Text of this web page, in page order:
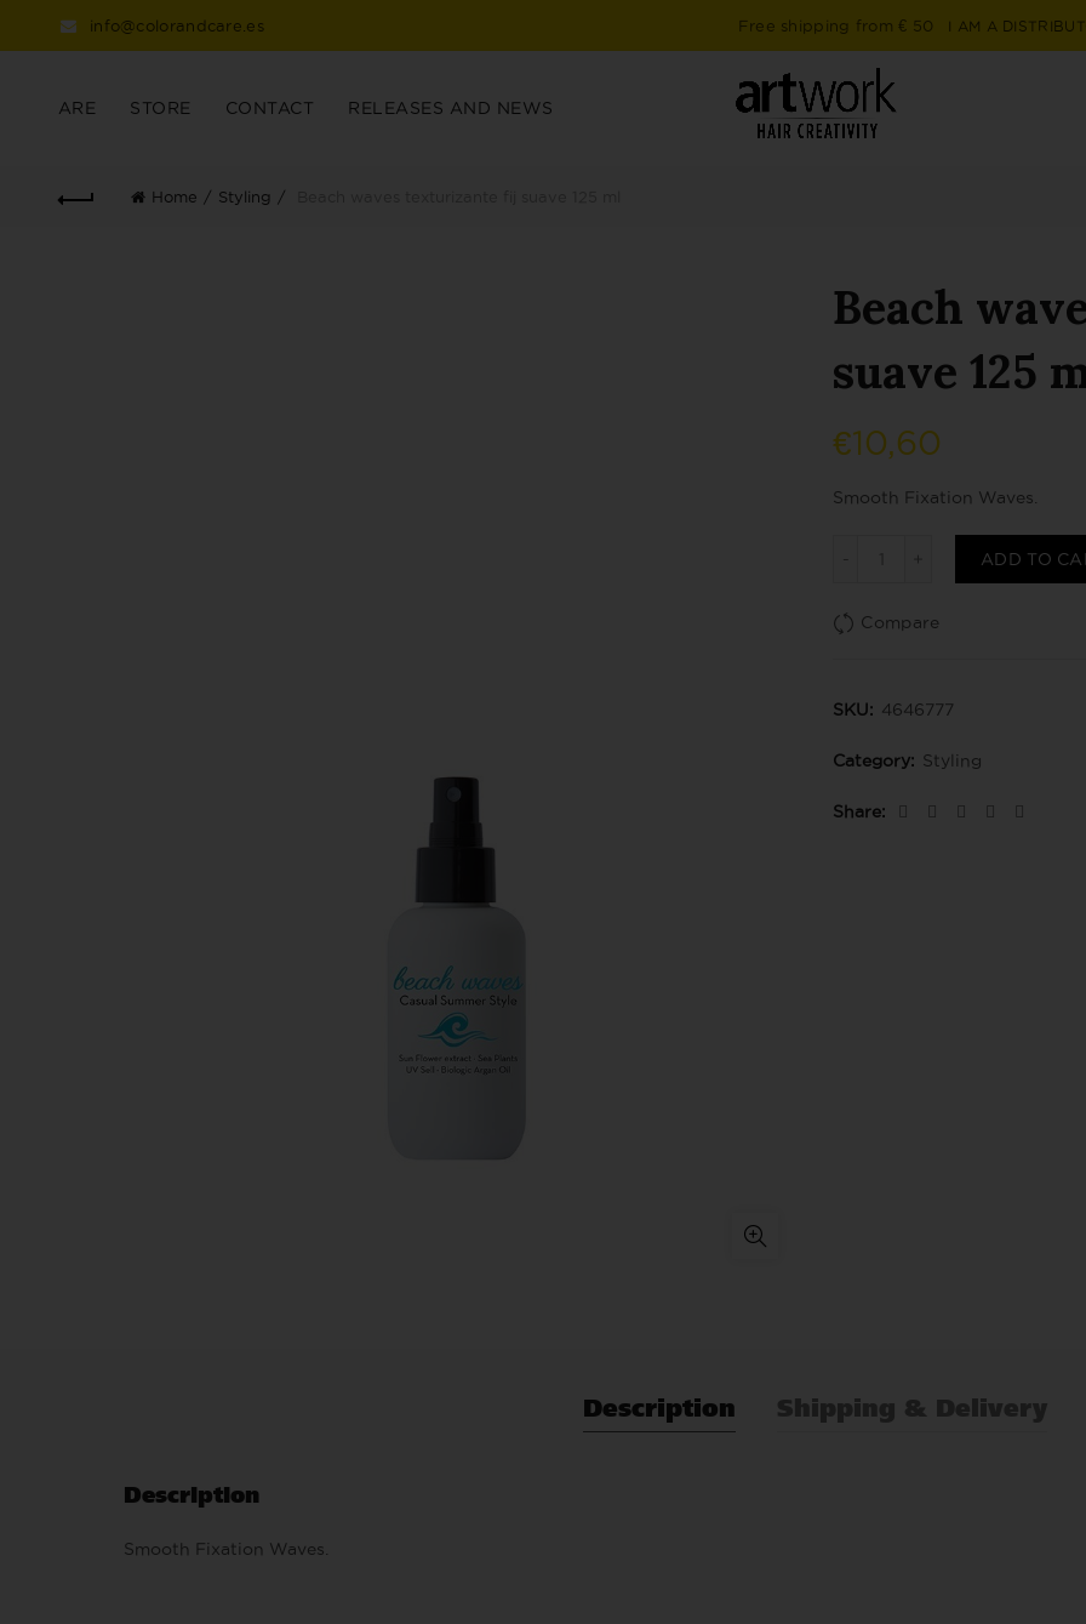
info@colorandcare.es Free shipping from € 50 I AM A
ARE STORE CONTACT RELEASES AND NEWS
Home Styling
Beach
suave 125
€10,60
Smooth Fixation Waves.
ADD TO
Compare
SKU: 4646777
Category: Styling
Share
Description Shipping & Delivery
Description
Smooth Fixation Waves.